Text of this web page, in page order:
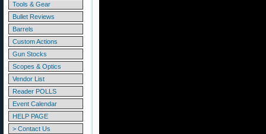
Tools & Gear
Bullet Reviews
Barrels
Custom Actions
Gun Stocks
Scopes & Optics
Vendor List
Reader POLLS
Event Calendar
HELP PAGE
> Contact Us